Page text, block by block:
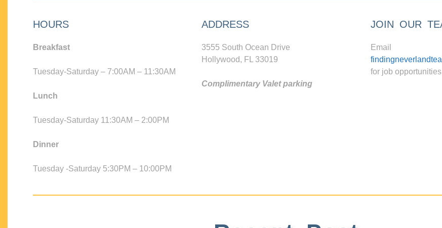
HOURS
Breakfast
Tuesday-Saturday – 7:00AM – 11:30AM
Lunch
Tuesday-Saturday 11:30AM – 2:00PM
Dinner
Tuesday -Saturday 5:30PM – 10:00PM
ADDRESS
3555 South Ocean Drive
Hollywood, FL 33019
Complimentary Valet parking
JOIN OUR
Email
for job